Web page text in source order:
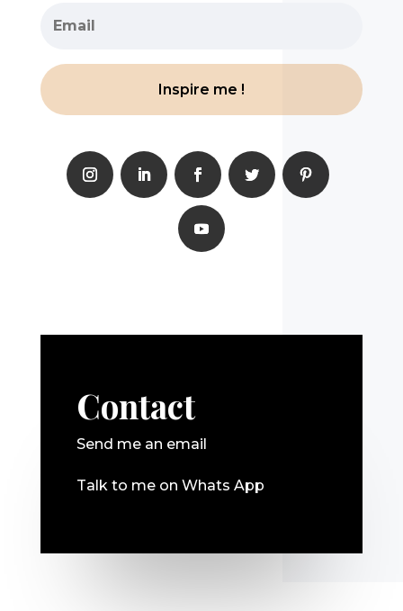
Inspire me !
Contact
Send me an email
Talk to me on Whats App